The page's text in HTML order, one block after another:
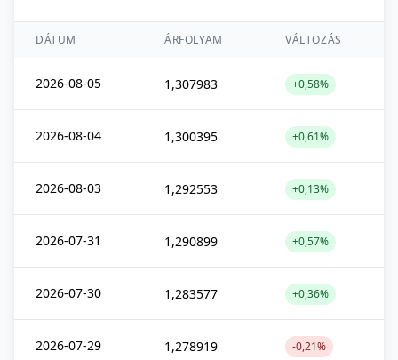
DÁTUM ÁRFOLYAM VÁLTOZÁS
2026-08-05 1,307983 +0,58%
2026-08-04 1,300395 +0,61%
2026-08-03 1,292553 +0,13%
2026-07-31 1,290899 +0,57%
2026-07-30 1,283577 +0,36%
2026-07-29 1,278919 -0,21%